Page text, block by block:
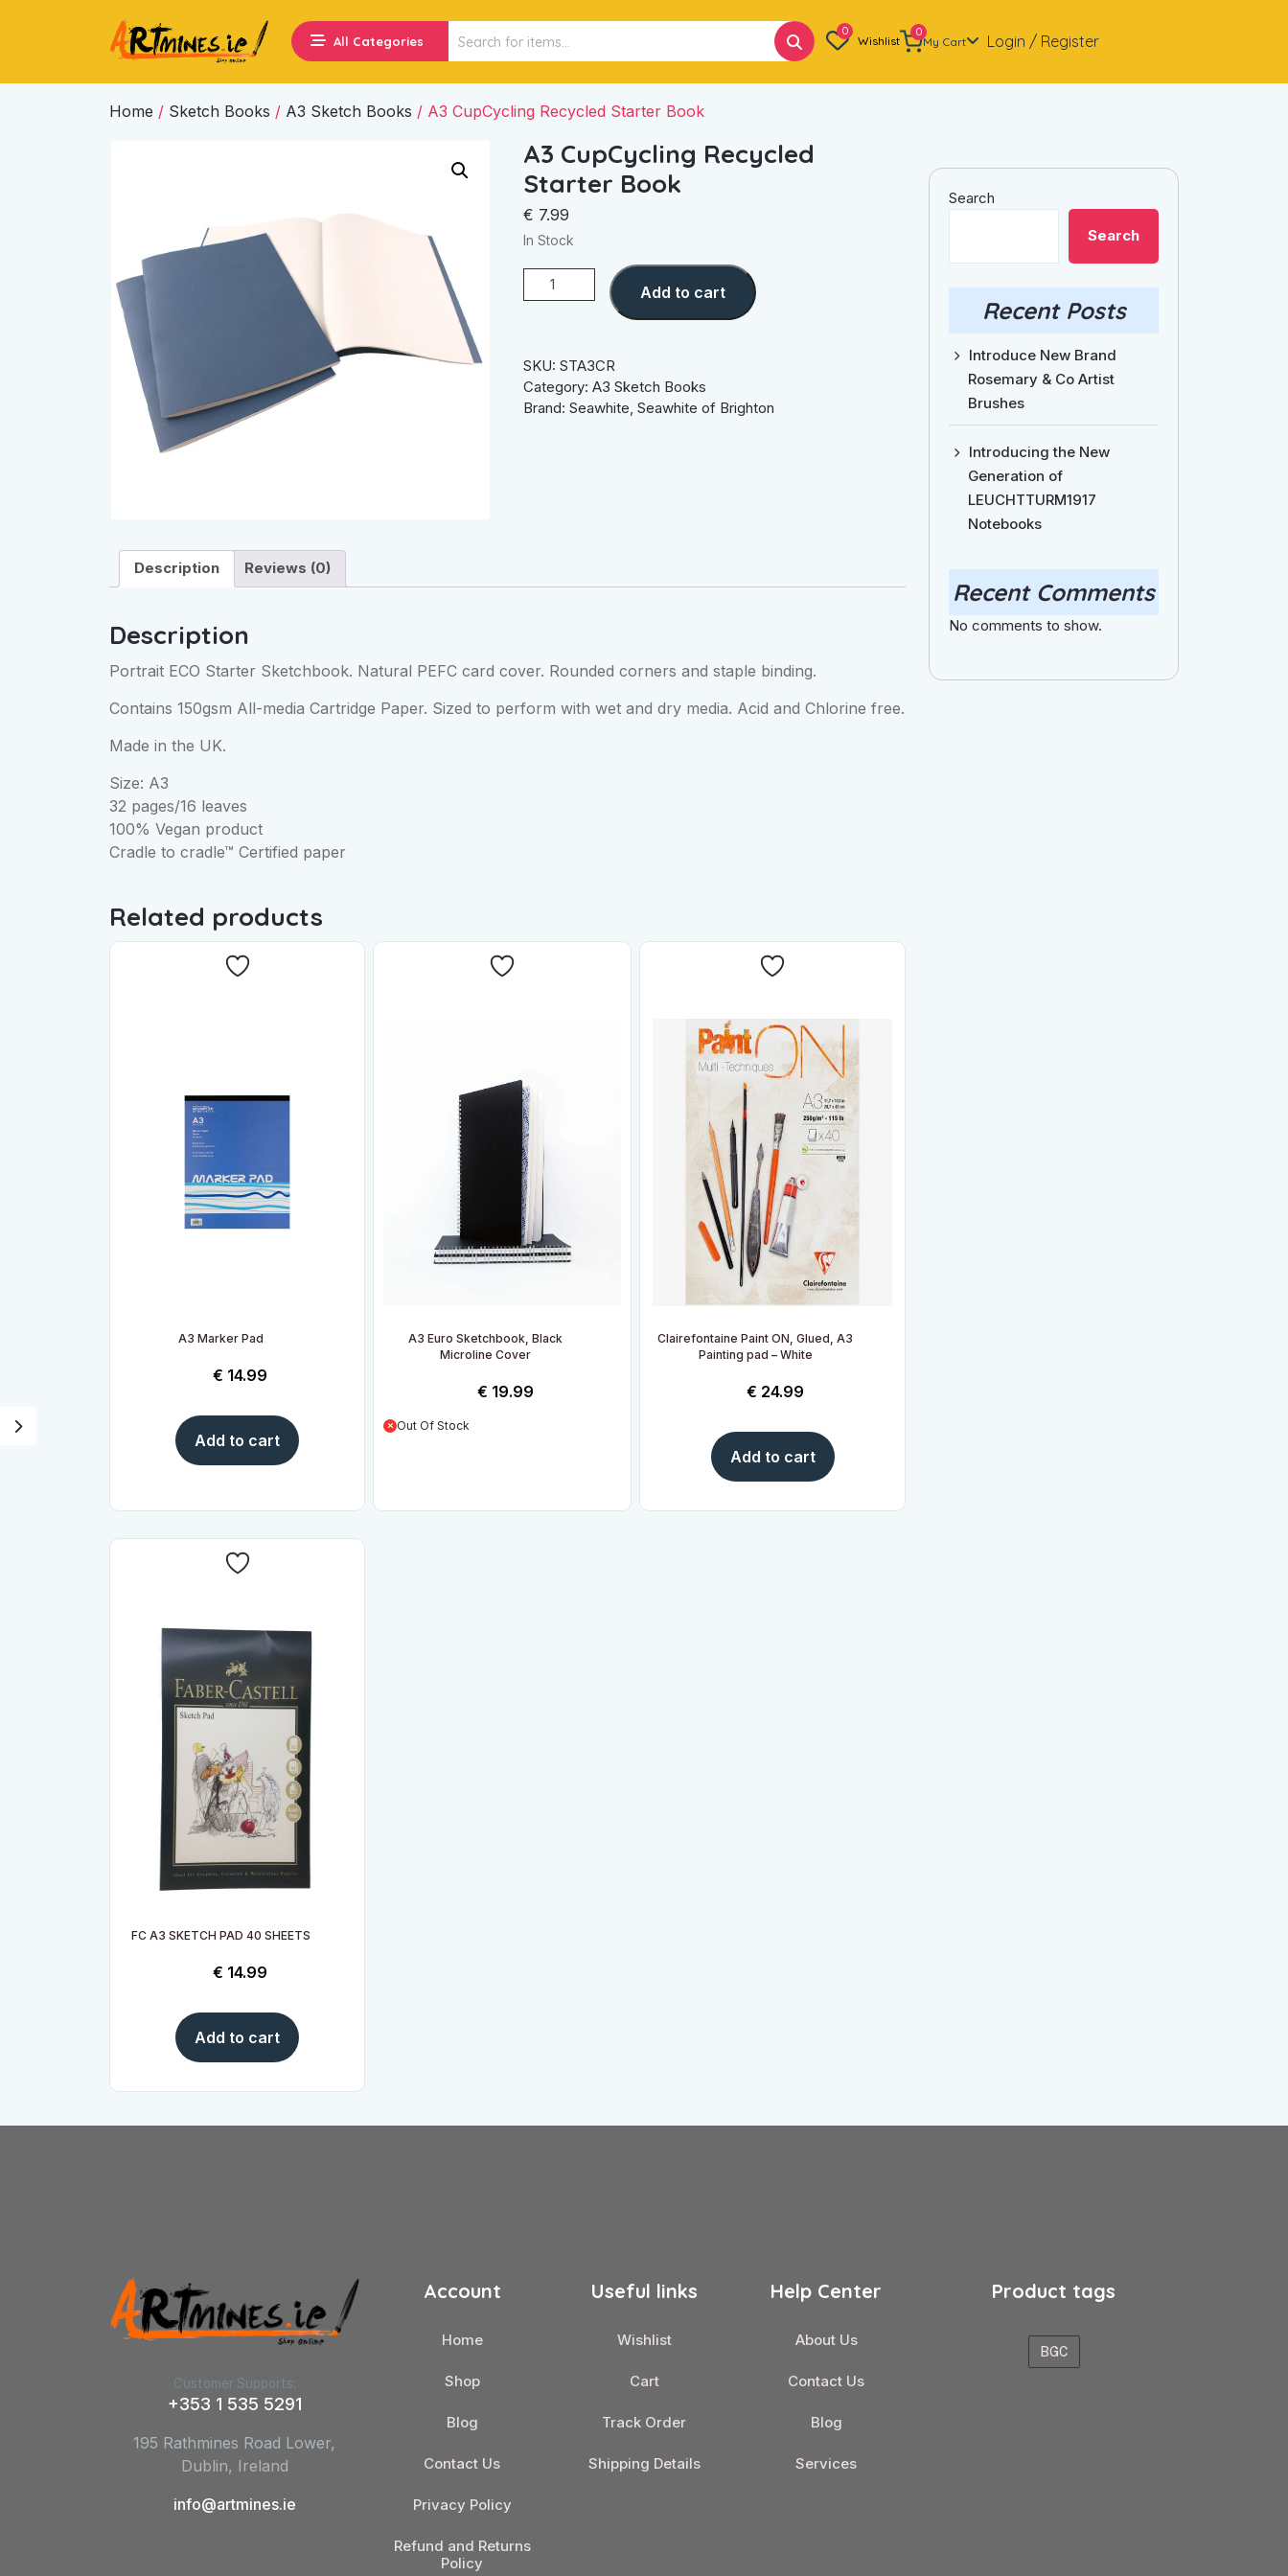
All Categories
for:
0
Wishlist
0
My Cart Login / Register
Home / Sketch Books / A3 Sketch Books / A3 CupCycling Recycled Starter Book
A3 CupCycling Recycled
Starter Book
€ 7.99
In Stock
CupCycling
Book
quantity
Add to cart
SKU:STA3CR
Category:A3 Sketch Books
Brand:Seawhite ,Seawhite of Brighton
Description Reviews (0)
Description
Portrait ECO Starter Sketchbook. Natural PEFC card cover. Rounded corners and staple binding.
Contains 150gsm All-media Cartridge Paper. Sized to perform with wet and dry media. Acid and Chlorine free.
Made in the UK.
Size: A3
32 pages/16 leaves
100% Vegan product
Cradle to cradle™ Certified paper
Related products
A3 Marker Pad
€ 14.99
Add to cart
A3 Euro Sketchbook, Black
Microline Cover
€ 19.99
Out Of Stock
Clairefontaine Paint ON, Glued, A3
Painting pad – White
€ 24.99
Add to cart
FC A3 SKETCH PAD 40 SHEETS
€ 14.99
Add to cart
Search
Search
Recent Posts
Introduce New Brand
Rosemary & Co Artist
Brushes
Introducing the New
Generation of
LEUCHTTURM1917
Notebooks
Recent Comments
No comments to show.
Customer Supports:
+353 1 535 5291
195 Rathmines Road Lower,
Dublin, Ireland
info@artmines.ie
Account
Home
Shop
Blog
Contact Us
Privacy Policy
Refund and Returns
Policy
Useful links
Wishlist
Cart
Track Order
Shipping Details
Help Center
About Us
Contact Us
Blog
Services
Product tags
BGC